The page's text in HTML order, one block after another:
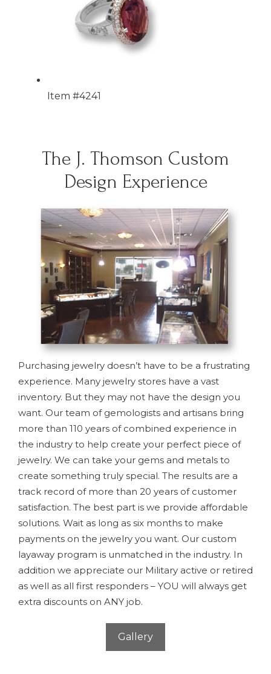
Item #4241
The J. Thomson Custom
Design Experience
Purchasing jewelry doesn’t have to be a frustrating
experience. Many jewelry stores have a vast
inventory. But they may not have the design you
want. Our team of gemologists and artisans bring
more than 110 years of combined experience in
the industry to help create your perfect piece of
jewelry. We can take your gems and metals to
create something truly special. The results are a
track record of more than 20 years of customer
satisfaction. The best part is we provide affordable
solutions. Wait as long as six months to make
payments on the jewelry you want. Our custom
layaway program is unmatched in the industry. In
addition we appreciate our Military active or retired
as well as all first responders – YOU will always get
extra discounts on ANY job.
Gallery